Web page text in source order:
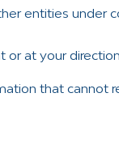
entities under
or at your
that cannot